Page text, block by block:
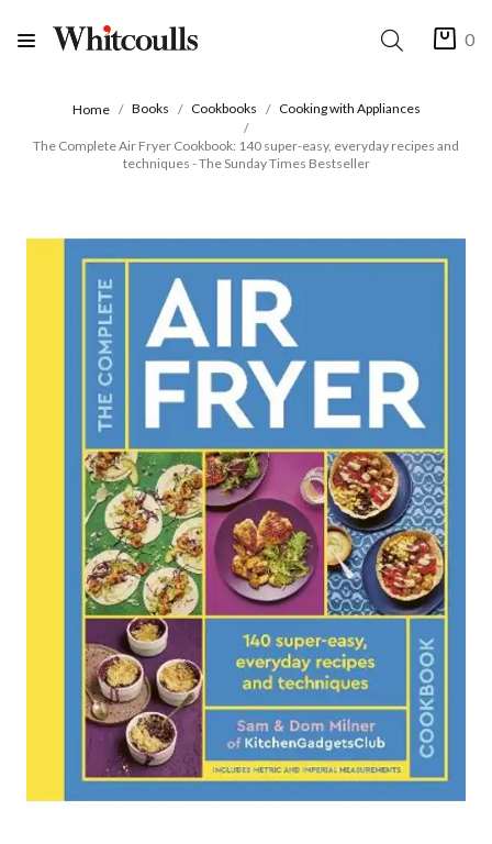
0
Home Books Cookbooks Cooking with Appliances
The Complete Air Fryer Cookbook: 140 super-easy, everyday recipes and
techniques - The Sunday Times Bestseller